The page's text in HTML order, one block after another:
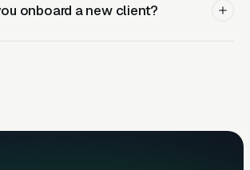
Started
onboard a new client?